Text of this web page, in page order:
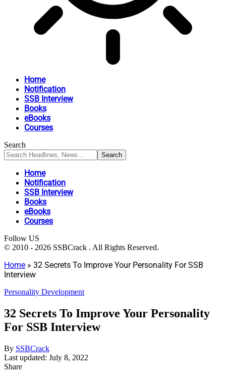
Home
Notification
SSB Interview
Books
eBooks
Courses
Search
Home
Notification
SSB Interview
Books
eBooks
Courses
Follow US
© 2010 - 2026 SSBCrack . All Rights Reserved.
Home » 32 Secrets To Improve Your Personality For SSB
Interview
Personality Development
32 Secrets To Improve Your Personality
For SSB Interview
By SSBCrack
Last updated: July 8, 2022
Share